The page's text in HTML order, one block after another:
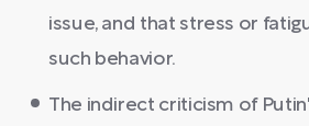
issue, and that stress or
such behavior.
The indirect criticism of